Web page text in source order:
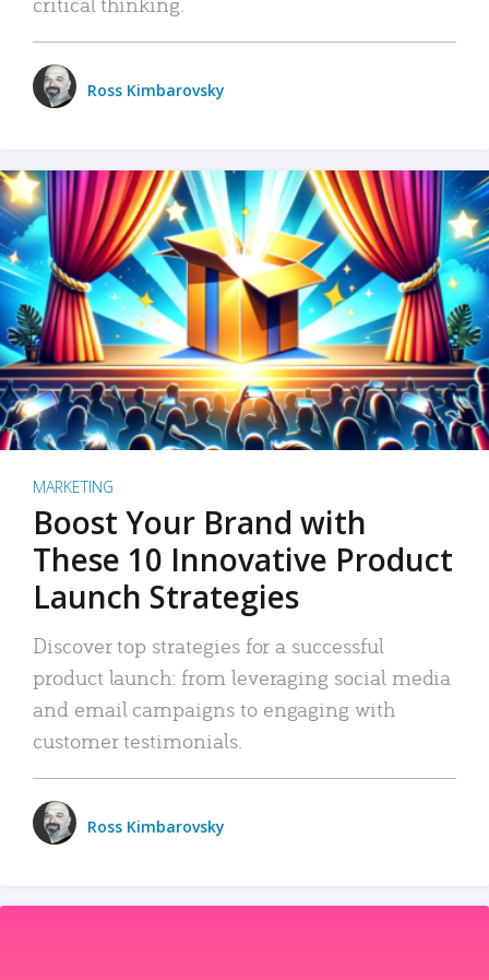
Ross Kimbarovsky
MARKETING
Boost Your Brand with
These 10 Innovative Product
Launch Strategies
Discover top strategies for a successful
product launch: from leveraging social media
and email campaigns to engaging with
customer testimonials.
Ross Kimbarovsky